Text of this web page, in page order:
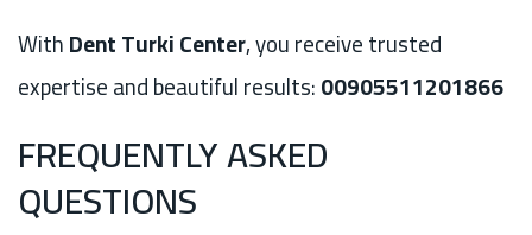
WithDent Turki Center, you receive trusted
expertise and beautiful results:00905511201866
FREQUENTLY ASKED
QUESTIONS